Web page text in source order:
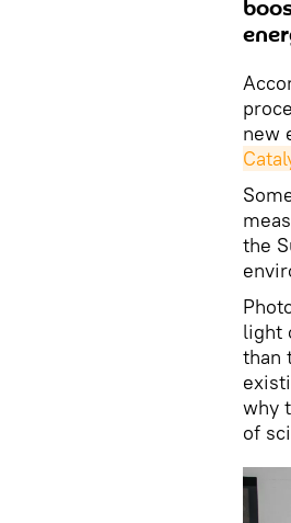
new
the
light
than
why
of